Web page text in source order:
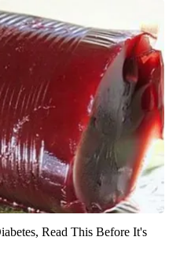
Read This Before It's